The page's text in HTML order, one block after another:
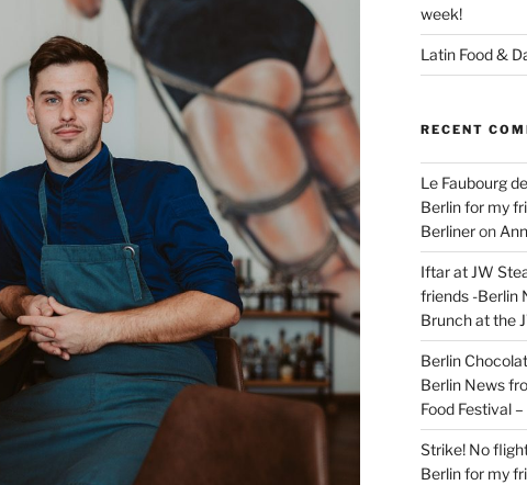
week!
Latin Food &
RECENT
Le Faubourg
Berlin for my
Berlineron
Iftar at JW
friends -Berlin
Brunch at the
Berlin
Berlin News
Food Festival
Strike! No
Berlin for my